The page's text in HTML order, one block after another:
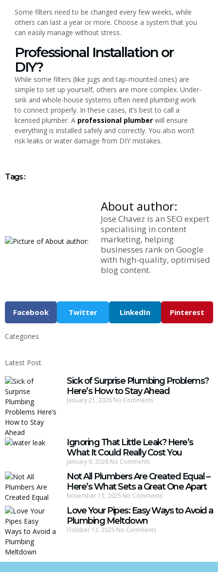
Some filters need to be changed every few weeks, while
others can last a year or more. Choose a system that you
can easily manage without stress.
Professional Installation or
DIY?
While some filters (like jugs and tap-mounted ones) are
simple to set up yourself, others are more complex. Under-
sink and whole-house systems often need plumbing work
to connect properly. In these cases, it’s best to call a
licensed plumber. A professional plumber will ensure
everything is installed safely and correctly. You also won’t
risk leaks or water damage from DIY mistakes.
Tags :
About author:
Jose Chavez is an SEO expert
specialising in content
marketing, helping
businesses rank on Google
with high-quality, optimised
blog content.
Facebook Twitter LinkedIn Pinterest
Categories
Latest Post
Sick of Surprise Plumbing Problems?
Here’s How to Stay Ahead
January 21, 2026 No Comments
Ignoring That Little Leak? Here’s
What It Could Really Cost You
January 9, 2026 No Comments
Not All Plumbers Are Created Equal –
Here’s What Sets a Great One Apart
November 13, 2025 No Comments
Love Your Pipes: Easy Ways to Avoid a
Plumbing Meltdown
October 13, 2025 No Comments